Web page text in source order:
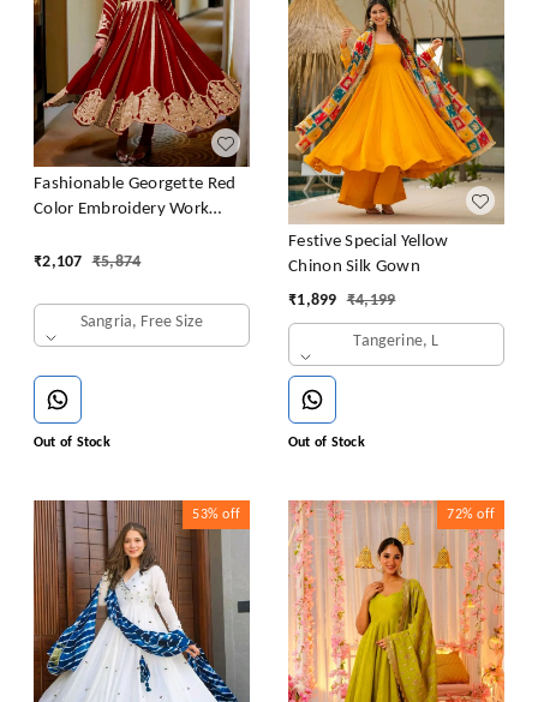
Fashionable Georgette Red
Color Embroidery Work
₹2,107 ₹5,874
Sangria, Free Size
Out of Stock
Festive Special Yellow
Chinon Silk Gown
₹1,899 ₹4,199
Tangerine, L
Out of Stock
53% off 72% off